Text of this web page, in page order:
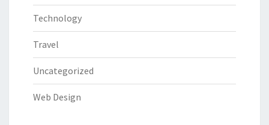
Technology
Travel
Uncategorized
Web Design